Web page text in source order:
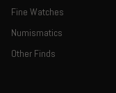
Fine Watches
Numismatics
Other Finds